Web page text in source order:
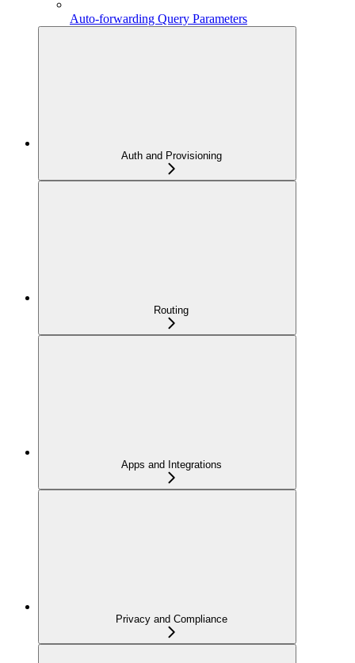
Auto-forwarding Query Parameters
Auth and Provisioning
Routing
Apps and Integrations
Privacy and Compliance